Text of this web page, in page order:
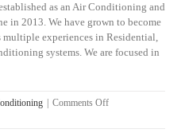
as an Air Conditioning and
in 2013. We have grown to become
multiple experiences in Residential,
systems. We are focused in
Comments Offon